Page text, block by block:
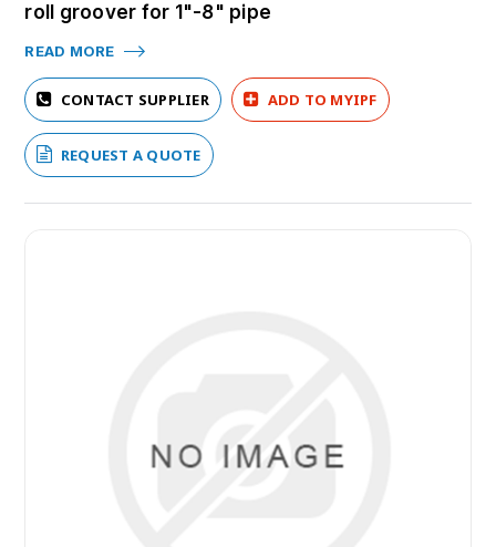
roll groover for 1"-8" pipe
READ MORE
CONTACT SUPPLIER ADD TO MYIPF
REQUEST A QUOTE